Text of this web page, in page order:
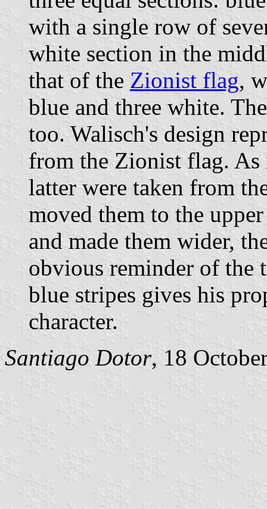
with a single row of
white section in the
that of the Zionist flag,
blue and three white.
too. Walisch's design
from the Zionist flag. As
latter were taken from
moved them to the
and made them wider,
obvious reminder of the
blue stripes gives his
character.
Santiago Dotor, 18